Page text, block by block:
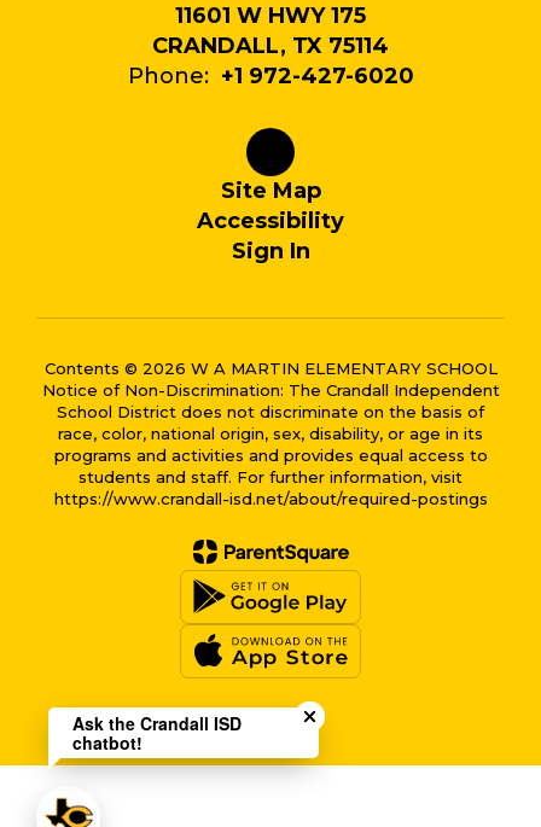
11601 W HWY 175
CRANDALL, TX 75114
Phone: +1 972-427-6020
Site Map
Accessibility
Sign In
Contents © 2026 W A MARTIN ELEMENTARY SCHOOL
Notice of Non-Discrimination: The Crandall Independent
School District does not discriminate on the basis of
race, color, national origin, sex, disability, or age in its
programs and activities and provides equal access to
students and staff. For further information, visit
https://www.crandall-isd.net/about/required-postings
Close chatbot welcome
Ask the Crandall ISD
chatbot!